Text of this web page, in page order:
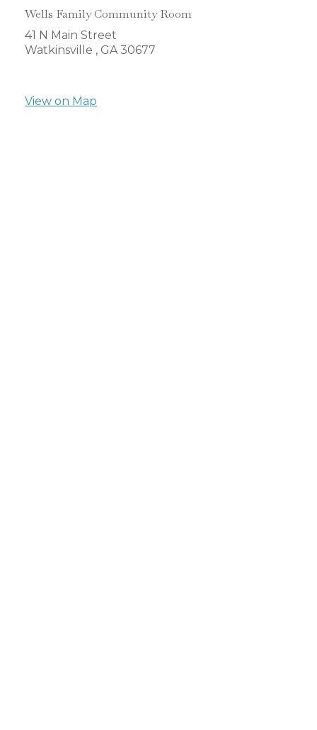
Wells Family Community Room
41 N Main Street
Watkinsville , GA 30677
View on Map